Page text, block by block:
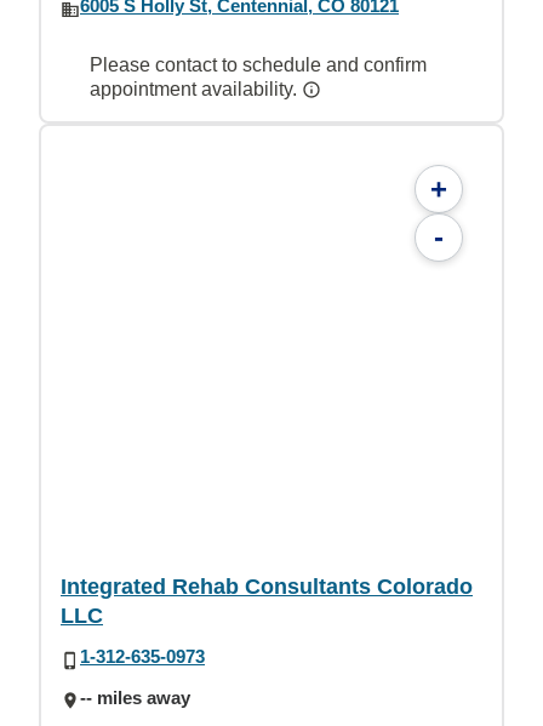
6005 S Holly St, Centennial, CO 80121
Please contact to schedule and confirm
appointment availability.
+
-
Integrated Rehab Consultants Colorado
LLC
1-312-635-0973
-- miles away